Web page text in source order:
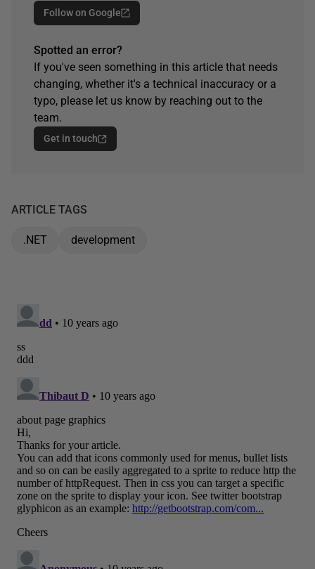
Follow on Google
Spotted an error?
If you've seen something in this article that needs
changing, whether it's a technical inaccuracy or a
typo, please let us know by reaching out to the
team.
Get in touch
ARTICLE TAGS
.NET development